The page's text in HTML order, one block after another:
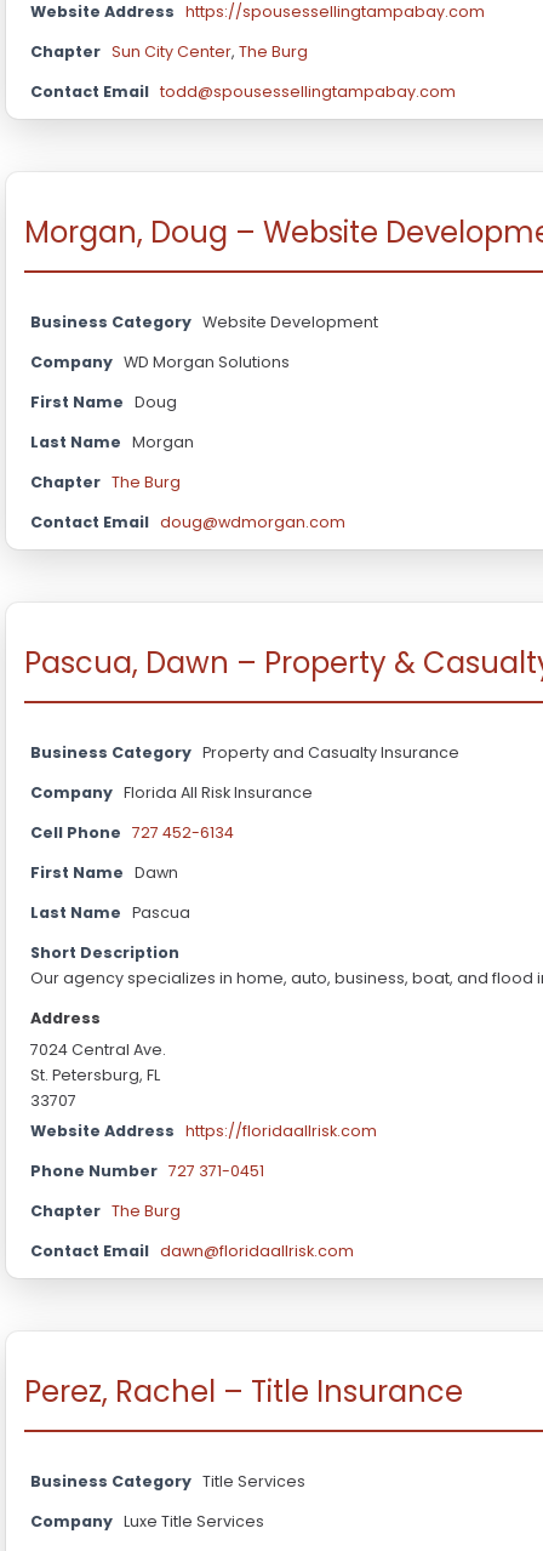
Website Address https://spousessellingtampabay.com
Chapter Sun City Center, The Burg
Contact Email todd@spousessellingtampabay.com
Morgan, Doug – Website
Business Category Website Development
Company WD Morgan Solutions
First Name Doug
Last Name Morgan
Chapter The Burg
Contact Email doug@wdmorgan.com
Pascua, Dawn – Property &
Business Category Property and Casualty Insurance
Company Florida All Risk Insurance
Cell Phone 727 452-6134
First Name Dawn
Last Name Pascua
Short Description
Our agency specializes in home, auto, business, boat, and flood
Address
7024 Central Ave.
St. Petersburg, FL
33707
Website Address https://floridaallrisk.com
Phone Number 727 371-0451
Chapter The Burg
Contact Email dawn@floridaallrisk.com
Perez, Rachel – Title Insurance
Business Category Title Services
Company Luxe Title Services